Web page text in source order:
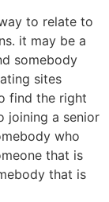
to relate to
it may be a
somebody
sites
find the right
joining a senior
who
that is
that is